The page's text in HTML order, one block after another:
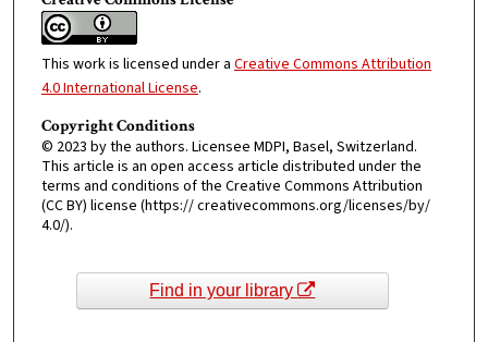
This work is licensed under a Creative Commons Attribution
4.0 International License.
Copyright Conditions
© 2023 by the authors. Licensee MDPI, Basel, Switzerland.
This article is an open access article distributed under the
terms and conditions of the Creative Commons Attribution
(CC BY) license (https:// creativecommons.org/licenses/by/
4.0/).
Find in your library